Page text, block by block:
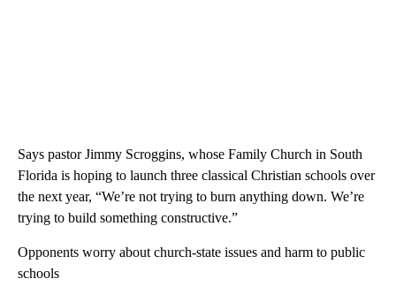
Says pastor Jimmy Scroggins, whose Family Church in South
Florida is hoping to launch three classical Christian schools over
the next year, “We’re not trying to burn anything down. We’re
trying to build something constructive.”
Opponents worry about church-state issues and harm to public
schools